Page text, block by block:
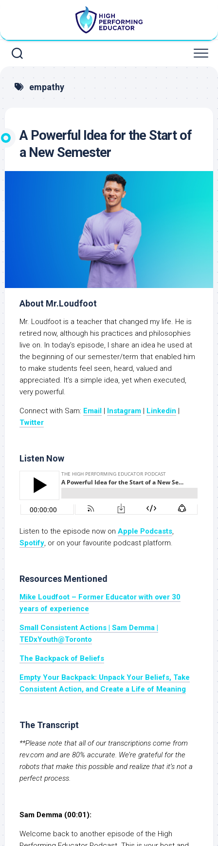
empathy
A Powerful Idea for the Start of
a New Semester
About Mr.Loudfoot
Mr. Loudfoot is a teacher that changed my life. He is
retired now, although his practices and philosophies
live on. In today’s episode, I share an idea he used at
the beginning of our semester/term that enabled him
to make students feel seen, heard, valued and
appreciated. It’s a simple idea, yet when executed,
very powerful.
Connect with Sam: Email Instagram Linkedin
Twitter
Listen Now
Listen to the episode now on Apple Podcasts,
Spotify, or on your favourite podcast platform.
Resources Mentioned
Mike Loudfoot – Former Educator with over 30
years of experience
Small Consistent Actions | Sam Demma |
TEDxYouth@Toronto
The Backpack of Beliefs
Empty Your Backpack: Unpack Your Beliefs, Take
Consistent Action, and Create a Life of Meaning
The Transcript
**Please note that all of our transcriptions come from
rev.com and are 80% accurate. We’re grateful for the
robots that make this possible and realize that it’s not a
perfect process.
Sam Demma (00:01):
Welcome back to another episode of the High